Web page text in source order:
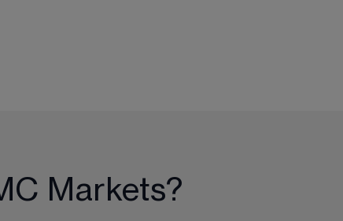
Markets?